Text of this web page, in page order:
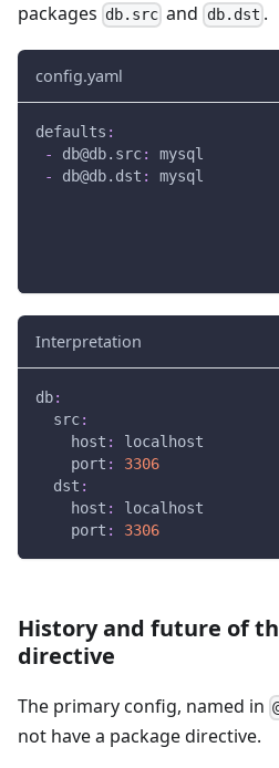
packages db.src and db.dst .
config.yaml
defaults :
-
db@db.src:
mysql
-
db@db.dst : mysql
Interpretation
db:
src:
host :
localhost
port :
3306
dst :
host :
localhost
port : 3306
History and future of
directive
The primary config, named in
not have a package directive.